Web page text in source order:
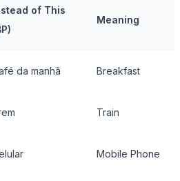
of This
Meaning
da manhã Breakfast
Train
Mobile Phone